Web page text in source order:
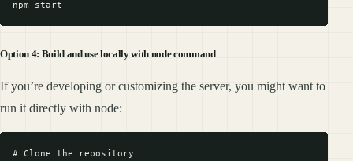
Option 4: Build and use locally with node command
If you’re developing or customizing the server, you might want to
run it directly with node:
# Clone the repository